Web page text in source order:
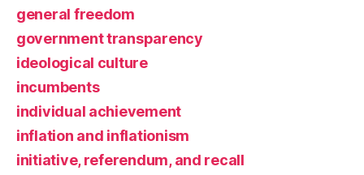
general freedom
government transparency
ideological culture
incumbents
individual achievement
inflation and inflationism
initiative, referendum, and recall